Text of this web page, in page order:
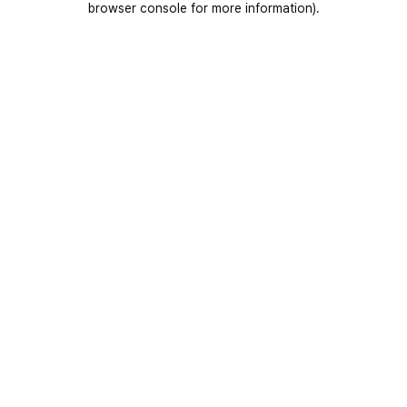
browser console for more information).